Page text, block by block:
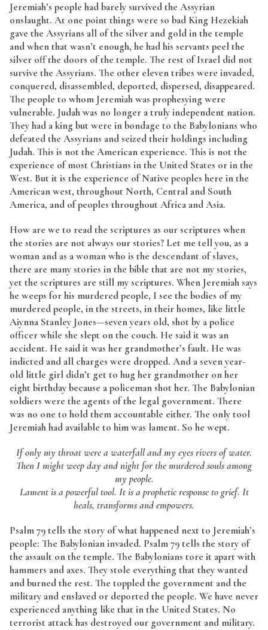
Jeremiah’s people had barely survived the Assyrian
onslaught. At one point things were so bad King Hezekiah
gave the Assyrians all of the silver and gold in the temple
and when that wasn’t enough, he had his servants peel the
silver off the doors of the temple. The rest of Israel did not
survive the Assyrians. The other eleven tribes were invaded,
conquered, disassembled, deported, dispersed, disappeared.
The people to whom Jeremiah was prophesying were
vulnerable. Judah was no longer a truly independent nation.
They had a king but were in bondage to the Babylonians who
defeated the Assyrians and seized their holdings including
Judah. This is not the American experience. This is not the
experience of most Christians in the United States or in the
West. But it is the experience of Native peoples here in the
American west, throughout North, Central and South
America, and of peoples throughout Africa and Asia.
How are we to read the scriptures as our scriptures when
the stories are not always our stories? Let me tell you, as a
woman and as a woman who is the descendant of slaves,
there are many stories in the bible that are not my stories,
yet the scriptures are still my scriptures. When Jeremiah says
he weeps for his murdered people, I see the bodies of my
murdered people, in the streets, in their homes, like little
Aiynna Stanley Jones—seven years old, shot by a police
officer while she slept on the couch. He said it was an
accident. He said it was her grandmother’s fault. He was
indicted and all charges were dropped. And a seven year-
old little girl didn’t get to hug her grandmother on her
eight birthday because a policeman shot her. The Babylonian
soldiers were the agents of the legal government. There
was no one to hold them accountable either. The only tool
Jeremiah had available to him was lament. So he wept.
If only my throat were a waterfall and my eyes rivers of water.
Then I might weep day and night for the murdered souls among
my people.
Lament is a powerful tool. It is a prophetic response to grief. It
heals, transforms and empowers.
Psalm 79 tells the story of what happened next to Jeremiah’s
people: The Babylonian invaded. Psalm 79 tells the story of
the assault on the temple. The Babylonians tore it apart with
hammers and axes. They stole everything that they wanted
and burned the rest. The toppled the government and the
military and enslaved or deported the people. We have never
experienced anything like that in the United States. No
terrorist attack has destroyed our government and military.